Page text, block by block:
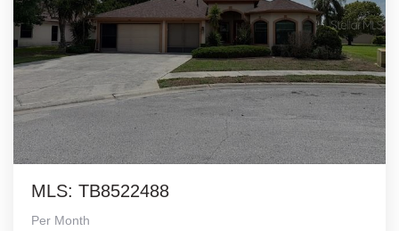
MLS: TB8522488
Per Month